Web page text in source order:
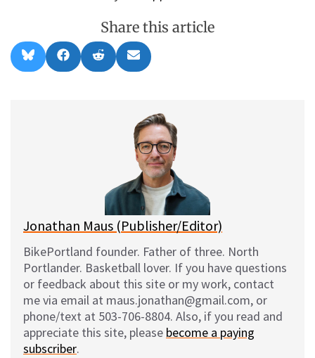
Share this article
Share
on
l
Share
on
a
Share
on
e
Share
on
m
l
Jonathan Maus (Publisher/Editor)
BikePortland founder. Father of three. North
Portlander. Basketball lover. If you have questions
or feedback about this site or my work, contact
me via email at maus.jonathan@gmail.com, or
phone/text at 503-706-8804. Also, if you read and
appreciate this site, please become a paying
subscriber.